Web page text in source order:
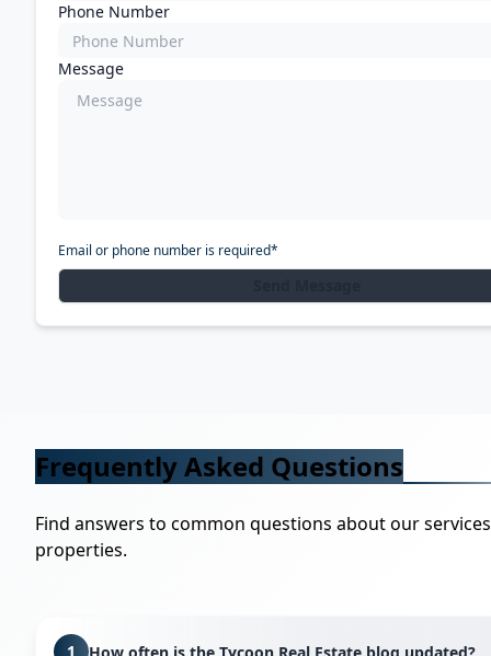
Phone Number
Message
Email or phone number is required*
Frequently Asked Questions
Find answers to common questions about our
properties.
1